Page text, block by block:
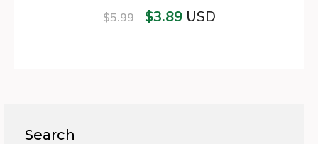
$5.99 $3.89USD
Search